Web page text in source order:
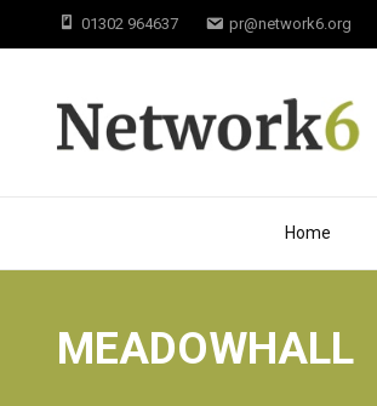
Home
01302 964637 pr@network6.org
MEADOWHALL